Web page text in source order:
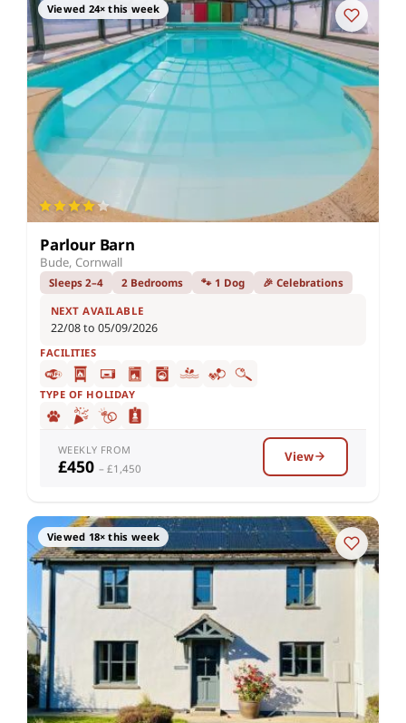
Viewed 24× this week
Parlour Barn
Bude, Cornwall
Sleeps 2–4 2 Bedrooms 🐾 1 Dog 🎉 Celebrations
NEXT AVAILABLE
22/08 to 05/09/2026
FACILITIES
TYPE OF HOLIDAY
WEEKLY FROM
£450 – £1,450
View
Viewed 18× this week